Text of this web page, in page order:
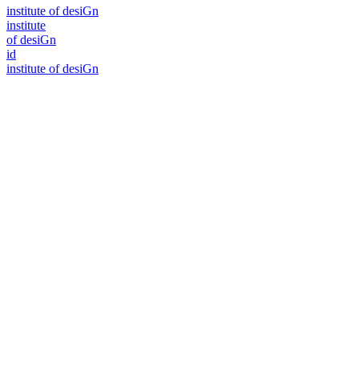
institute of desiGn
institute
of desiGn
id
institute of desiGn